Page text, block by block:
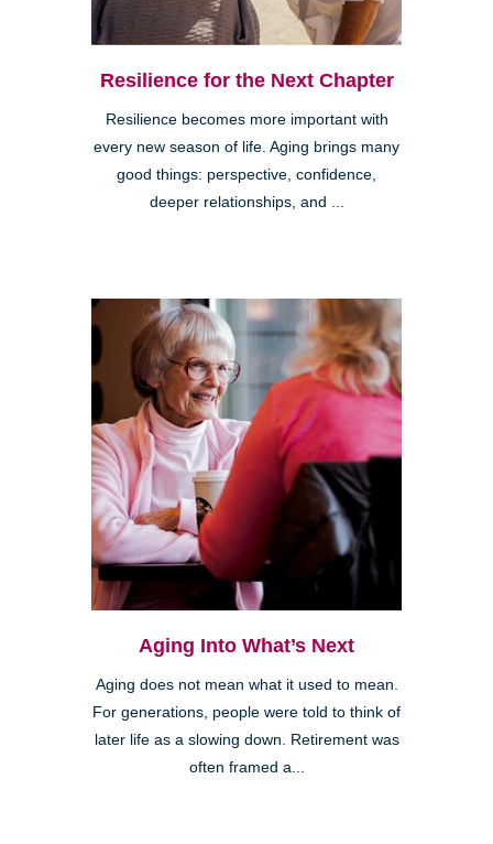
Resilience for the Next Chapter
Resilience becomes more important with
every new season of life. Aging brings many
good things: perspective, confidence,
deeper relationships, and ...
Aging Into What’s Next
Aging does not mean what it used to mean.
For generations, people were told to think of
later life as a slowing down. Retirement was
often framed a...